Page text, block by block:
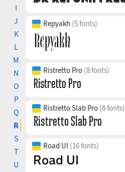
I
J
K
L
M
N
O
P
Q
R
S
T
U
Repyakh (5 fonts)
Ristretto Pro (8 fonts)
Ristretto Slab Pro (8 fonts)
Road UI (16 fonts)